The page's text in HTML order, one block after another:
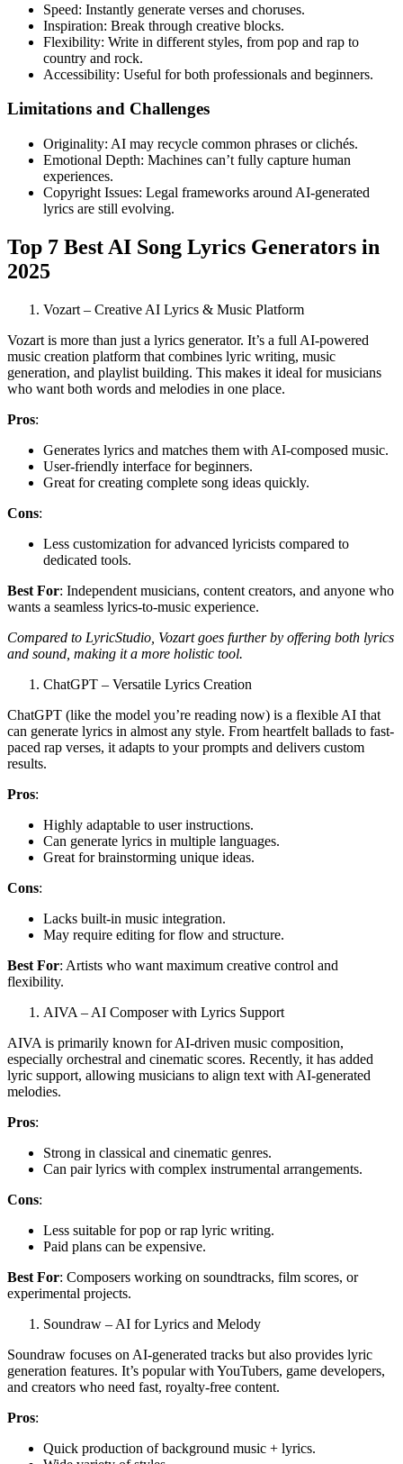
Speed: Instantly generate verses and choruses.
Inspiration: Break through creative blocks.
Flexibility: Write in different styles, from pop and rap to
country and rock.
Accessibility: Useful for both professionals and beginners.
Limitations and Challenges
Originality: AI may recycle common phrases or clichés.
Emotional Depth: Machines can’t fully capture human
experiences.
Copyright Issues: Legal frameworks around AI-generated
lyrics are still evolving.
Top 7 Best AI Song Lyrics Generators in
2025
Vozart – Creative AI Lyrics & Music Platform
Vozart is more than just a lyrics generator. It’s a full AI-powered
music creation platform that combines lyric writing, music
generation, and playlist building. This makes it ideal for musicians
who want both words and melodies in one place.
Pros:
Generates lyrics and matches them with AI-composed music.
User-friendly interface for beginners.
Great for creating complete song ideas quickly.
Cons:
Less customization for advanced lyricists compared to
dedicated tools.
Best For: Independent musicians, content creators, and anyone who
wants a seamless lyrics-to-music experience.
Compared to LyricStudio, Vozart goes further by offering both lyrics
and sound, making it a more holistic tool.
ChatGPT – Versatile Lyrics Creation
ChatGPT (like the model you’re reading now) is a flexible AI that
can generate lyrics in almost any style. From heartfelt ballads to fast-
paced rap verses, it adapts to your prompts and delivers custom
results.
Pros:
Highly adaptable to user instructions.
Can generate lyrics in multiple languages.
Great for brainstorming unique ideas.
Cons:
Lacks built-in music integration.
May require editing for flow and structure.
Best For: Artists who want maximum creative control and
flexibility.
AIVA – AI Composer with Lyrics Support
AIVA is primarily known for AI-driven music composition,
especially orchestral and cinematic scores. Recently, it has added
lyric support, allowing musicians to align text with AI-generated
melodies.
Pros:
Strong in classical and cinematic genres.
Can pair lyrics with complex instrumental arrangements.
Cons:
Less suitable for pop or rap lyric writing.
Paid plans can be expensive.
Best For: Composers working on soundtracks, film scores, or
experimental projects.
Soundraw – AI for Lyrics and Melody
Soundraw focuses on AI-generated tracks but also provides lyric
generation features. It’s popular with YouTubers, game developers,
and creators who need fast, royalty-free content.
Pros:
Quick production of background music + lyrics.